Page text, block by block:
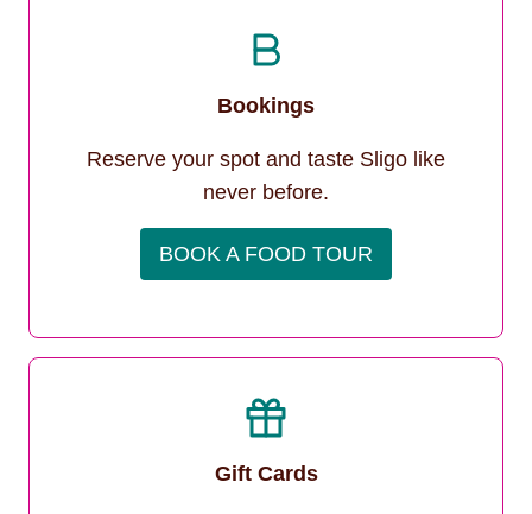
Bookings
Reserve your spot and taste Sligo like
never before.
BOOK A FOOD TOUR
Gift Cards